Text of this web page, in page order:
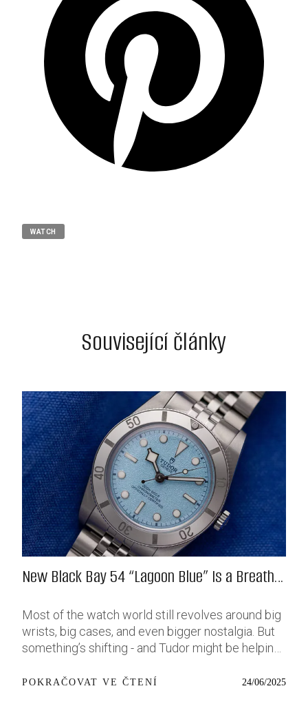
WATCH
Související články
New Black Bay 54 “Lagoon Blue” Is a Breath
Most of the watch world still revolves around big
wrists, big cases, and even bigger nostalgia. But
something’s shifting - and Tudor might be helping
release: the Black Bay 54 “Lagoon Blue.” It’s based
POKRAČOVAT VE ČTENÍ 24/06/2025